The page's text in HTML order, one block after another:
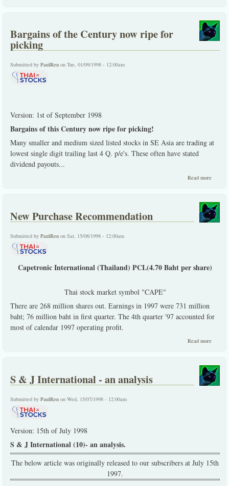
feather
meat
of no
Bargains of the Century now ripe for
picking
Submitted by PaulRen on Tue, 01/09/1998 - 12:00am
Version: 1st of September 1998
Bargains of this Century now ripe for picking!
Many smaller and medium sized listed stocks in SE Asia are trading at
lowest single digit trailing last 4 Q. p/e's. These often have stated
dividend payouts...
Read more
now
for
picking
New Purchase Recommendation
Submitted by PaulRen on Sat, 15/08/1998 - 12:00am
Capetronic International (Thailand) PCL(4.70 Baht per share)
Thai stock market symbol "CAPE"
There are 268 million shares out. Earnings in 1997 were 731 million
baht; 76 million baht in first quarter. The 4th quarter '97 accounted for
most of calendar 1997 operating profit.
Read more
S & J International - an analysis
Submitted by PaulRen on Wed, 15/07/1998 - 12:00am
Version: 15th of July 1998
S & J International (10)- an analysis.
The below article was originally released to our subscribers at July 15th
1997.